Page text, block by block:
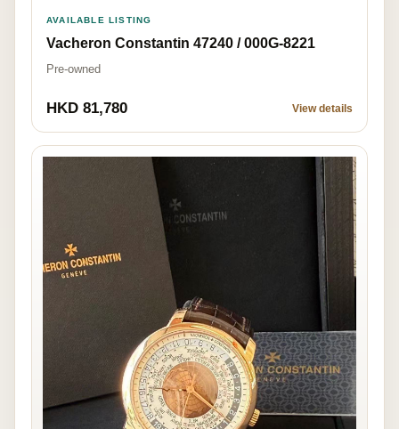
AVAILABLE LISTING
Vacheron Constantin 47240 / 000G-8221
Pre-owned
HKD 81,780 View details